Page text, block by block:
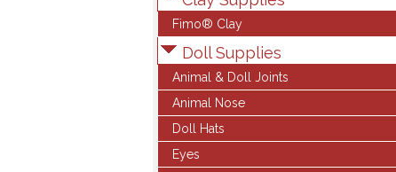
Fimo® Clay
Doll Supplies
Animal & Doll Joints
Animal Nose
Doll Hats
Eyes